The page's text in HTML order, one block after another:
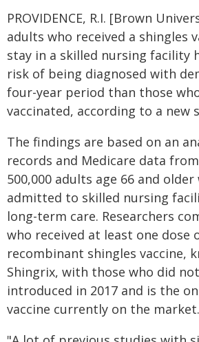
PROVIDENCE, R.I. [Brown
adults who received a shingles
stay in a skilled nursing facility
risk of being diagnosed with
four-year period than those
vaccinated, according to a new
The findings are based on an
records and Medicare data
500,000 adults age 66 and older
admitted to skilled nursing
long-term care. Researchers
who received at least one dose
recombinant shingles vaccine,
Shingrix, with those who did
introduced in 2017 and is the
vaccine currently on the market.